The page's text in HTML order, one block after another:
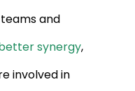
and
synergy,
involved in